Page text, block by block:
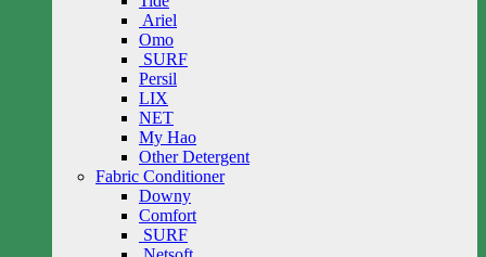
Ariel
Omo
SURF
Persil
LIX
NET
My Hao
Other Detergent
Fabric Conditioner
Downy
Comfort
SURF